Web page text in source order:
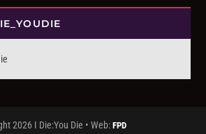
2026 I Die:You Die • Web: FPD